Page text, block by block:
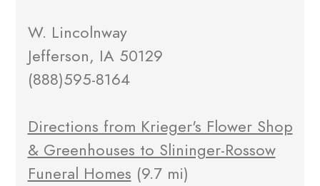
W. Lincolnway
Jefferson, IA 50129
(888)595-8164
Directions from Krieger's Flower Shop
& Greenhouses to Slininger-Rossow
Funeral Homes (9.7 mi)